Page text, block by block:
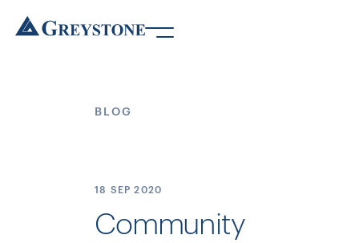
BLOG
18 SEP 2020
Community